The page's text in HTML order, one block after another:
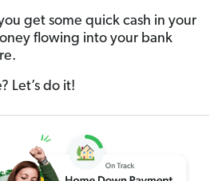
get some quick cash in your
flowing into your bank
Let’s do it!